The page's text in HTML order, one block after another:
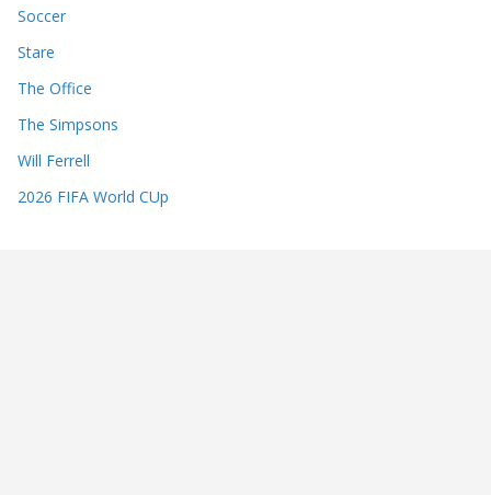
Soccer
Stare
The Office
The Simpsons
Will Ferrell
2026 FIFA World CUp